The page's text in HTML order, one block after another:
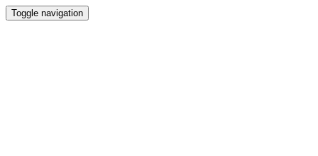
Toggle navigation